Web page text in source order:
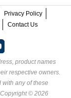
Privacy Policy
Contact Us
product names
respective owners.
with any of these
© 2026